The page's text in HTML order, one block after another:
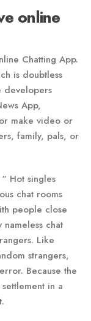
online
Chatting App.
is doubtless
developers
App,
make video or
family, pals, or
Hot singles
chat rooms
people close
chat
Like
strangers,
Because the
in a